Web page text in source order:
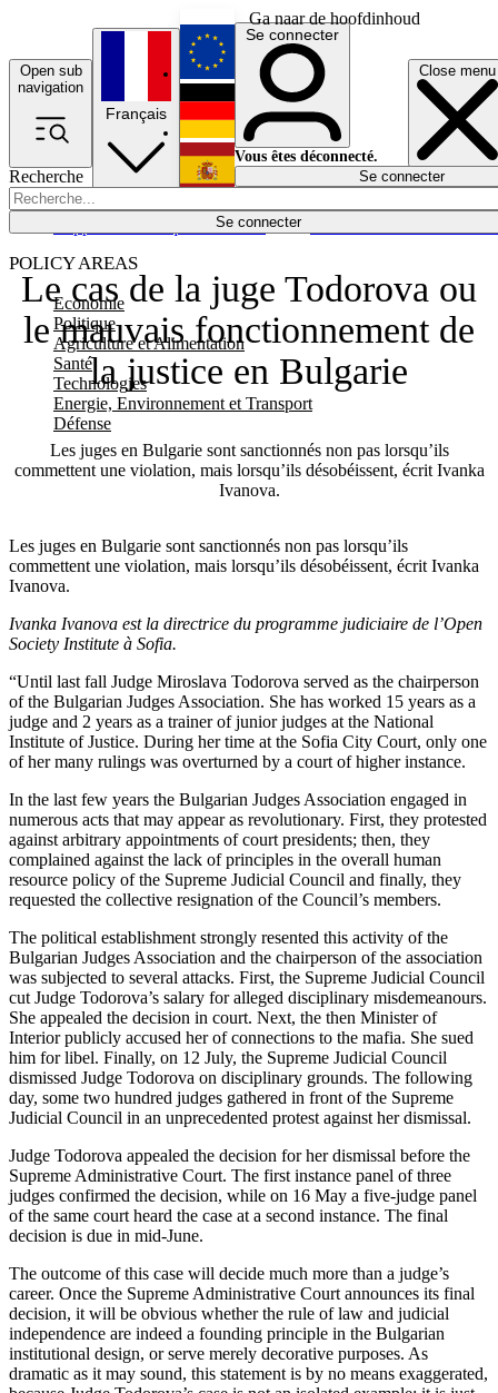
Ga naar de hoofdinhoud
Open sub
navigation
Close menu
Recherche
Se connecter
POLICY AREAS
Economie
Politique
Agriculture et Alimentation
Santé
Technologies
Energie, Environnement et Transport
Défense
Économie
Français
English
Deutsch
Español
Se connecter
Vous êtes déconnecté.
Se connecter
Le cas de la juge Todorova ou
le mauvais fonctionnement de
la justice en Bulgarie
Les juges en Bulgarie sont sanctionnés non pas lorsqu’ils
commettent une violation, mais lorsqu’ils désobéissent, écrit Ivanka
Ivanova.
Les juges en Bulgarie sont sanctionnés non pas lorsqu’ils
commettent une violation, mais lorsqu’ils désobéissent, écrit Ivanka
Ivanova.
Ivanka Ivanova est la directrice du programme judiciaire de l’Open
Society Institute à Sofia.
“Until last fall Judge Miroslava Todorova served as the chairperson
of the Bulgarian Judges Association. She has worked 15 years as a
judge and 2 years as a trainer of junior judges at the National
Institute of Justice. During her time at the Sofia City Court, only one
of her many rulings was overturned by a court of higher instance.
In the last few years the Bulgarian Judges Association engaged in
numerous acts that may appear as revolutionary. First, they protested
against arbitrary appointments of court presidents; then, they
complained against the lack of principles in the overall human
resource policy of the Supreme Judicial Council and finally, they
requested the collective resignation of the Council’s members.
The political establishment strongly resented this activity of the
Bulgarian Judges Association and the chairperson of the association
was subjected to several attacks. First, the Supreme Judicial Council
cut Judge Todorova’s salary for alleged disciplinary misdemeanours.
She appealed the decision in court. Next, the then Minister of
Interior publicly accused her of connections to the mafia. She sued
him for libel. Finally, on 12 July, the Supreme Judicial Council
dismissed Judge Todorova on disciplinary grounds. The following
day, some two hundred judges gathered in front of the Supreme
Judicial Council in an unprecedented protest against her dismissal.
Judge Todorova appealed the decision for her dismissal before the
Supreme Administrative Court. The first instance panel of three
judges confirmed the decision, while on 16 May a five-judge panel
of the same court heard the case at a second instance. The final
decision is due in mid-June.
The outcome of this case will decide much more than a judge’s
career. Once the Supreme Administrative Court announces its final
decision, it will be obvious whether the rule of law and judicial
independence are indeed a founding principle in the Bulgarian
institutional design, or serve merely decorative purposes. As
dramatic as it may sound, this statement is by no means exaggerated,